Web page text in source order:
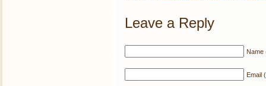
Leave a Reply
Name
Email